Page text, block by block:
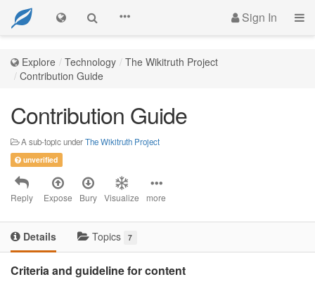
Sign In
Explore Technology
The Wikitruth Project
Contribution Guide
Contribution Guide
A sub-topic underThe Wikitruth Project
unverified
Reply Expose Bury Visualize more
Details Topics 7
Criteria and guideline for content